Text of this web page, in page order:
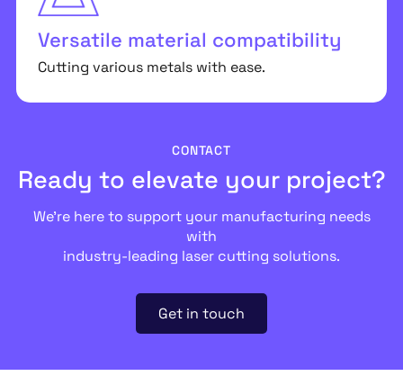
Versatile material compatibility
Cutting various metals with ease.
CONTACT
Ready to elevate your project?
We’re here to support your manufacturing needs
with
industry-leading laser cutting solutions.
Get in touch